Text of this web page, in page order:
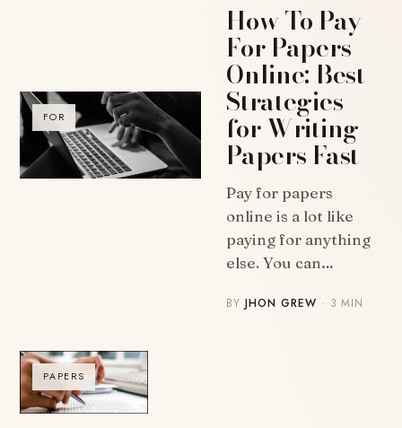
FOR
How To Pay
For Papers
Online: Best
Strategies
for Writing
Papers Fast
Pay for papers
online is a lot like
paying for anything
else. You can…
BYJHON GREW · 3 MIN
PAPERS